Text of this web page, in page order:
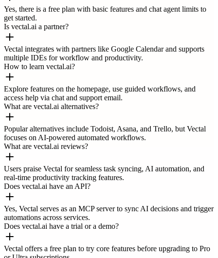
Yes, there is a free plan with basic features and chat agent limits to
get started.
Is vectal.ai a partner?
Vectal integrates with partners like Google Calendar and supports
multiple IDEs for workflow and productivity.
How to learn vectal.ai?
Explore features on the homepage, use guided workflows, and
access help via chat and support email.
What are vectal.ai alternatives?
Popular alternatives include Todoist, Asana, and Trello, but Vectal
focuses on AI-powered automated workflows.
What are vectal.ai reviews?
Users praise Vectal for seamless task syncing, AI automation, and
real-time productivity tracking features.
Does vectal.ai have an API?
Yes, Vectal serves as an MCP server to sync AI decisions and trigger
automations across services.
Does vectal.ai have a trial or a demo?
Vectal offers a free plan to try core features before upgrading to Pro